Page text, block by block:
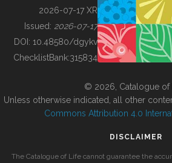
BUILDING COL
2026-07-17 XR
Issued: 2026-07-17
DOI: 10.48580/dgykv
ChecklistBank:315834
© 2026, Catalogue of
Unless otherwise indicated, all other
Commons Attribution 4.0
DISCLAIMER
The Catalogue of Life cannot guarantee the